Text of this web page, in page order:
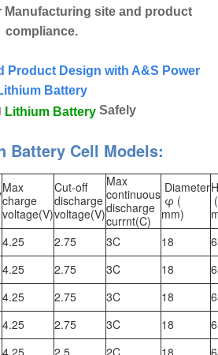
Manufacturing site and product
compliance.
Product Design with A&S Power
Battery
Lithium Battery Safely
Battery Cell Models:
Max
charge
voltage(V)
Cut-off
discharge
voltage(V)
Max
continuous
discharge
currnt(C)
Diameter
φ (
mm)
(
4.25 2.75 3C 18
4.25 2.75 3C 18
4.25 2.75 3C 18
4.25 2.75 3C 18
4.25 2.5 2C 18